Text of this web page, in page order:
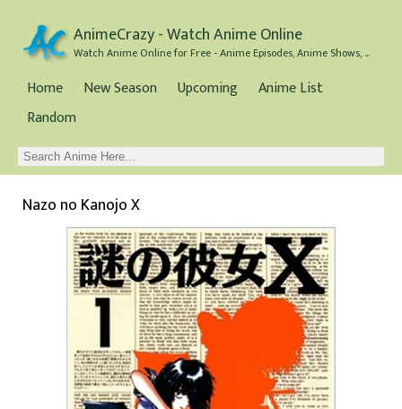
AnimeCrazy - Watch Anime Online
Watch Anime Online for Free - Anime Episodes, Anime Shows, and Anime Movies all for Free
Home New Season Upcoming
Anime List
Random
Nazo no Kanojo X